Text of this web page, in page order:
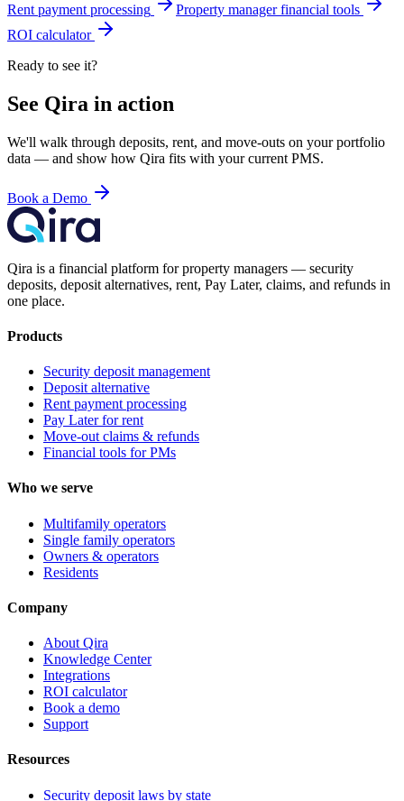
Rent payment processing
Property manager financial tools
ROI calculator
Ready to see it?
See Qira in action
We'll walk through deposits, rent, and move-outs on your portfolio
data — and show how Qira fits with your current PMS.
Book a Demo
Qira is a financial platform for property managers — security
deposits, deposit alternatives, rent, Pay Later, claims, and refunds in
one place.
Products
Security deposit management
Deposit alternative
Rent payment processing
Pay Later for rent
Move-out claims & refunds
Financial tools for PMs
Who we serve
Multifamily operators
Single family operators
Owners & operators
Residents
Company
About Qira
Knowledge Center
Integrations
ROI calculator
Book a demo
Support
Resources
Security deposit laws by state